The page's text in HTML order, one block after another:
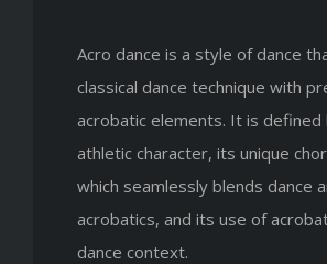
Acro dance is a style of dance
classical dance technique with
acrobatic elements. It is defined
athletic character, its unique
which seamlessly blends dance
acrobatics, and its use of
dance context.